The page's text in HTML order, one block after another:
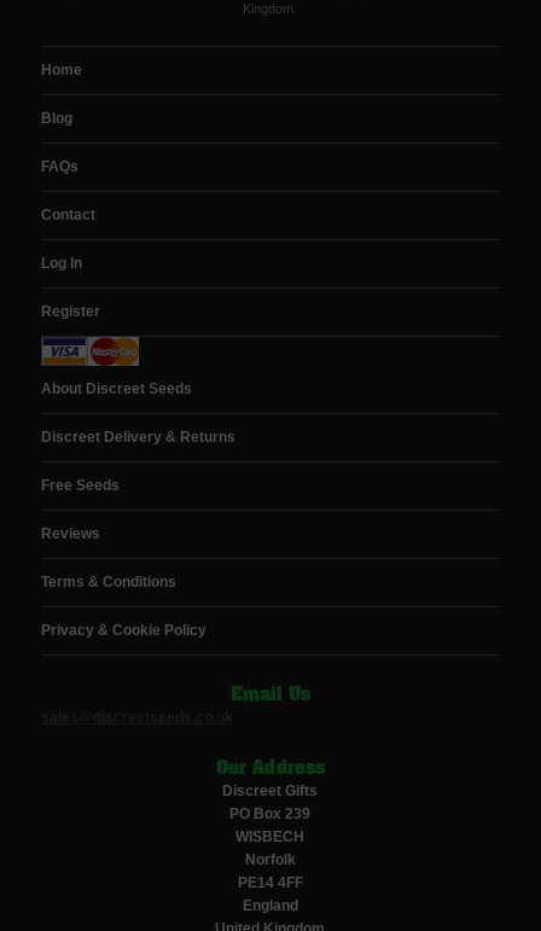
Kingdom.
Home
Blog
FAQs
Contact
Log In
Register
About Discreet Seeds
Discreet Delivery & Returns
Free Seeds
Reviews
Terms & Conditions
Privacy & Cookie Policy
Email Us
Our Address
Discreet Gifts
PO Box 239
WISBECH
Norfolk
PE14 4FF
England